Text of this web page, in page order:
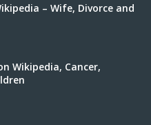
– Wife, Divorce and
Wikipedia, Cancer,